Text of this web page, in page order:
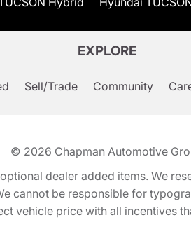
EXPLORE
Sell/Trade Community
© 2026 Chapman Automotive
dealer added items. We
cannot be responsible for
vehicle price with all incentives